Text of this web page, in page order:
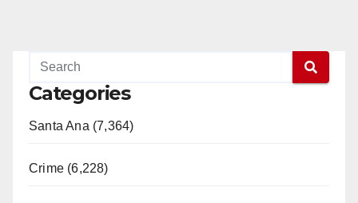
Categories
Santa Ana (7,364)
Crime (6,228)